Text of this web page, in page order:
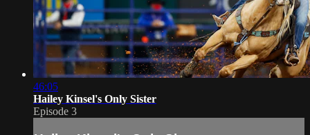
46:05
Hailey Kinsel's Only Sister
Episode 3